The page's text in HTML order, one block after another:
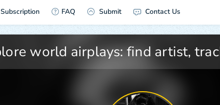
Subscription FAQ Submit Contact Us